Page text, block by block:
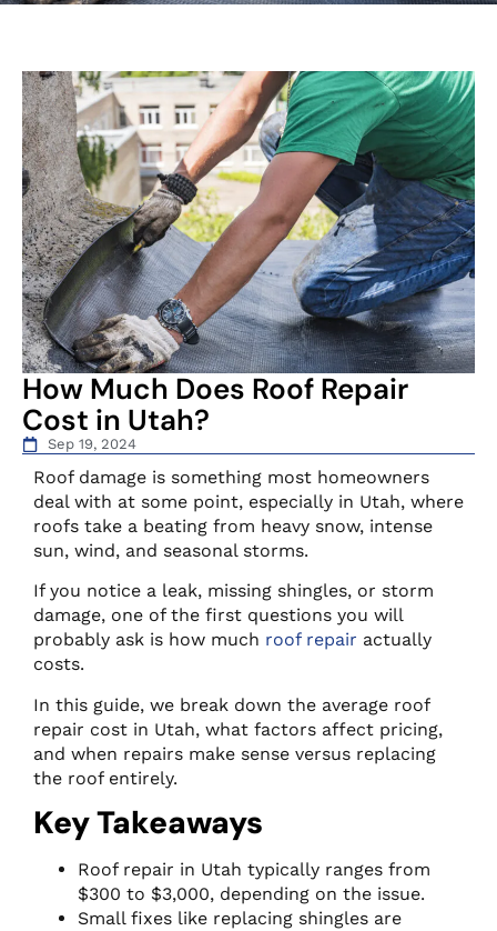
How Much Does Roof Repair
Cost in Utah?
Sep 19, 2024
Roof damage is something most homeowners
deal with at some point, especially in Utah, where
roofs take a beating from heavy snow, intense
sun, wind, and seasonal storms.
If you notice a leak, missing shingles, or storm
damage, one of the first questions you will
probably ask is how much roof repair actually
costs.
In this guide, we break down the average roof
repair cost in Utah, what factors affect pricing,
and when repairs make sense versus replacing
the roof entirely.
Key Takeaways
Roof repair in Utah typically ranges from
$300 to $3,000, depending on the issue.
Small fixes like replacing shingles are